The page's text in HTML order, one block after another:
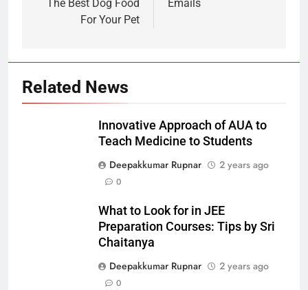
The Best Dog Food
For Your Pet
Emails
Related News
Innovative Approach of AUA to
Teach Medicine to Students
Deepakkumar Rupnar
2 years ago
0
What to Look for in JEE
Preparation Courses: Tips by Sri
Chaitanya
Deepakkumar Rupnar
2 years ago
0